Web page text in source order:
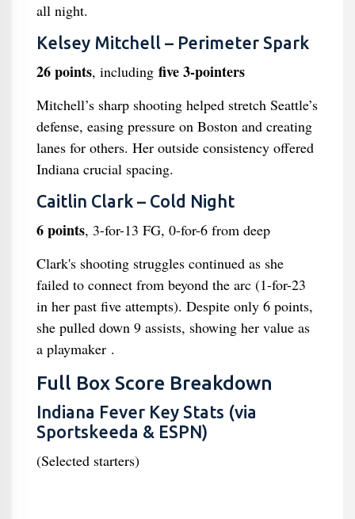
all night.
Kelsey Mitchell – Perimeter Spark
26 points, including five 3-pointers
Mitchell’s sharp shooting helped stretch Seattle’s
defense, easing pressure on Boston and creating
lanes for others. Her outside consistency offered
Indiana crucial spacing.
Caitlin Clark – Cold Night
6 points, 3-for-13 FG, 0-for-6 from deep
Clark's shooting struggles continued as she
failed to connect from beyond the arc (1-for-23
in her past five attempts). Despite only 6 points,
she pulled down 9 assists, showing her value as
a playmaker .
Full Box Score Breakdown
Indiana Fever Key Stats (via
Sportskeeda & ESPN)
(Selected starters)